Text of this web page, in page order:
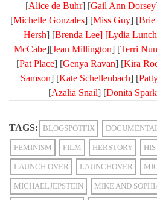
[Alice de Buhr] [Gail Ann Dorsey
[Michelle Gonzales] [Miss Guy] [Brie
Hersh] [Brenda Lee] [Lydia Lunch
McCabe][Jean Millington] [Terri
[Pat Place] [Genya Ravan] [Kira
Samson] [Kate Schellenbach] [
[Azalia Snail] [Donita
TAGS: BLOGSPOTFIX
FEMINISM FILM HERSTORY
LAUNCH OVER LAUNCHOVER
MICHAELJEPSTEIN MIKE AND